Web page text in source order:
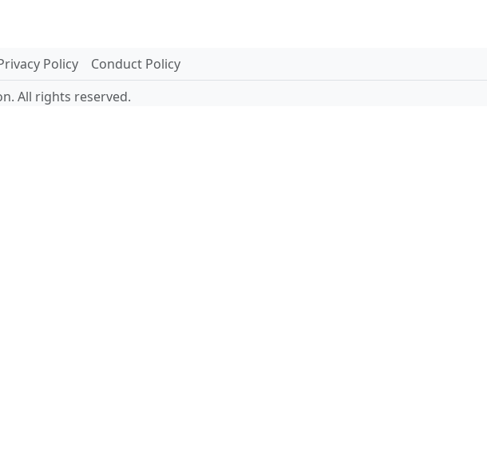
Policy
Conduct Policy
All rights reserved.